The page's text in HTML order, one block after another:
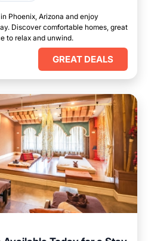
Phoenix, Arizona and enjoy
Discover comfortable homes, great
to relax and unwind.
GREAT DEALS